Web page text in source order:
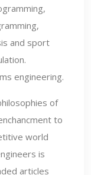
and sport
engineering.
of
to
world
is
articles